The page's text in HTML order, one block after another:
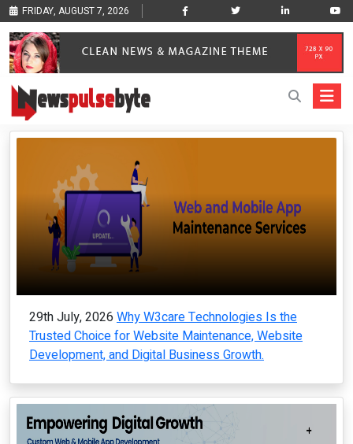
FRIDAY, AUGUST 7, 2026
29th July, 2026 Why W3care Technologies Is the
Trusted Choice for Website Maintenance, Website
Development, and Digital Business Growth.